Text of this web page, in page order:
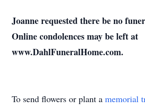
Joanne requested there be no
Online condolences may be left at
www.DahlFuneralHome.com.
To send flowers or plant a memorial